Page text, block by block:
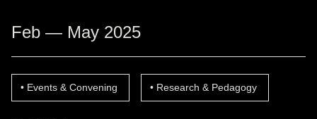
Feb — May 2025
Events & Convening Research & Pedagogy